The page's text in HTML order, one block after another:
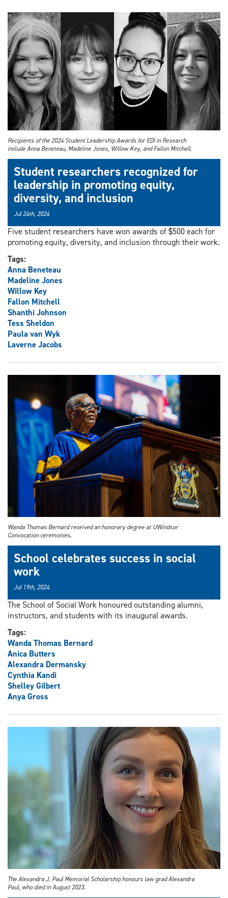
Recipients of the 2024 Student Leadership Awards for EDI in Research
include Anna Beneteau, Madeline Jones, Willow Key, and Fallon Mitchell.
Student researchers recognized for
leadership in promoting equity,
diversity, and inclusion
Jul 24th, 2024
Five student researchers have won awards of $500 each for
promoting equity, diversity, and inclusion through their work.
Tags:
Anna Beneteau
Madeline Jones
Willow Key
Fallon Mitchell
Shanthi Johnson
Tess Sheldon
Paula van Wyk
Laverne Jacobs
Wanda Thomas Bernard received an honorary degree at UWindsor
Convocation ceremonies.
School celebrates success in social
work
Jul 19th, 2024
The School of Social Work honoured outstanding alumni,
instructors, and students with its inaugural awards.
Tags:
Wanda Thomas Bernard
Anica Butters
Alexandra Dermansky
Cynthia Kandi
Shelley Gilbert
Anya Gross
The Alexandra J. Paul Memorial Scholarship honours law grad Alexandra
Paul, who died in August 2023.